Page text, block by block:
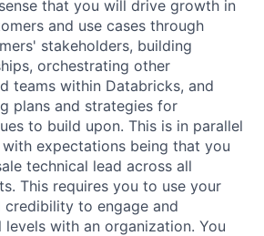
that you will drive growth in
and use cases through
stakeholders, building
orchestrating other
teams within Databricks, and
plans and strategies for
to build upon. This is in parallel
expectations being that you
technical lead across all
This requires you to use your
credibility to engage and
with an organization. You